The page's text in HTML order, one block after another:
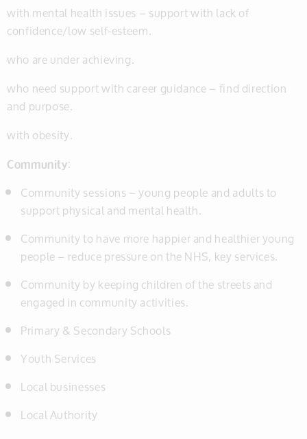
with mental health issues – support with lack of
confidence/low self-esteem.
who are under achieving.
who need support with career guidance – find direction
and purpose.
with obesity.
Community:
Community sessions – young people and adults to
support physical and mental health.
Community to have more happier and healthier young
people – reduce pressure on the NHS, key services.
Community by keeping children of the streets and
engaged in community activities.
Primary & Secondary Schools
Youth Services
Local businesses
Local Authority